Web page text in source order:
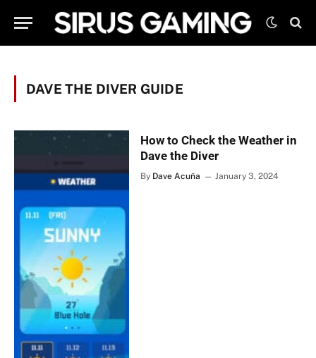
DAVE THE DIVER GUIDE
How to Check the Weather in
Dave the Diver
By Dave Acuña January 3, 2024